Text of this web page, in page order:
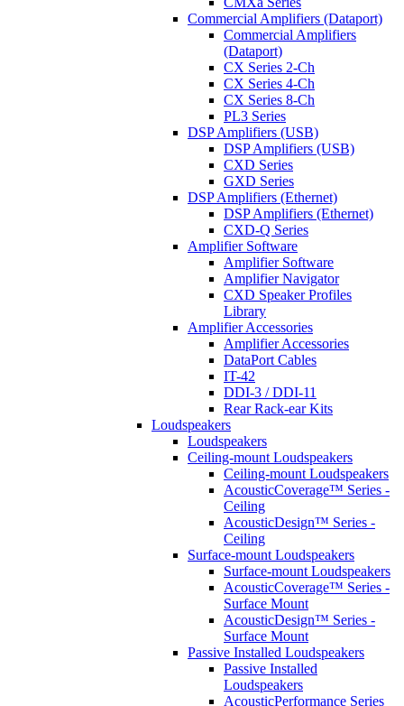
Commercial Amplifiers (Dataport)
Commercial Amplifiers
(Dataport)
CX Series 2-Ch
CX Series 4-Ch
CX Series 8-Ch
PL3 Series
DSP Amplifiers (USB)
DSP Amplifiers (USB)
CXD Series
GXD Series
DSP Amplifiers (Ethernet)
DSP Amplifiers (Ethernet)
CXD-Q Series
Amplifier Software
Amplifier Software
Amplifier Navigator
CXD Speaker Profiles
Library
Amplifier Accessories
Amplifier Accessories
DataPort Cables
IT-42
DDI-3 / DDI-11
Rear Rack-ear Kits
Loudspeakers
Loudspeakers
Ceiling-mount Loudspeakers
Ceiling-mount Loudspeakers
AcousticCoverage™ Series -
Ceiling
AcousticDesign™ Series -
Ceiling
Surface-mount Loudspeakers
Surface-mount Loudspeakers
AcousticCoverage™ Series -
Surface Mount
AcousticDesign™ Series -
Surface Mount
Passive Installed Loudspeakers
Passive Installed
Loudspeakers
AcousticPerformance Series